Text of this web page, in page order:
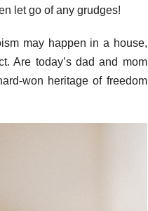
let go of any grudges!
may happen in a house,
Are today’s dad and mom
won heritage of freedom